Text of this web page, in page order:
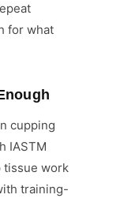
for what
cupping
IASTM
tissue work
training-